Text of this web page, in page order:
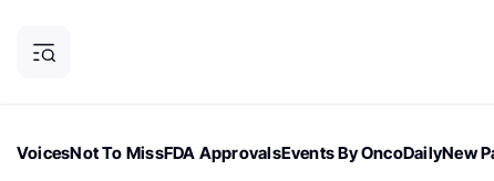
VoicesNot To MissFDA ApprovalsEvents By OncoDailyNew